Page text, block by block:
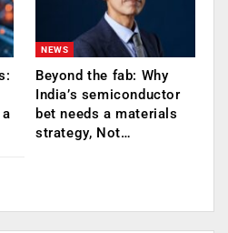
NEWS
Beyond the fab: Why
India’s semiconductor
bet needs a materials
strategy, Not…